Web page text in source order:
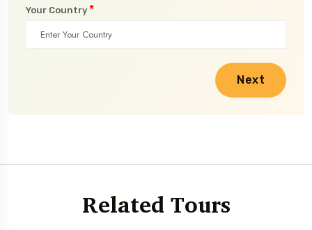
Your Country *
Next
Related Tours